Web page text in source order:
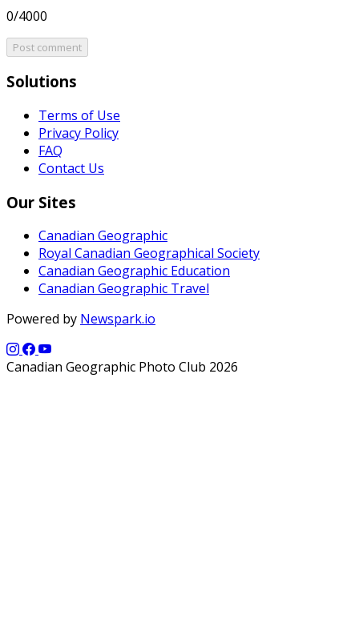
0/4000
Post comment
Solutions
Terms of Use
Privacy Policy
FAQ
Contact Us
Our Sites
Canadian Geographic
Royal Canadian Geographical Society
Canadian Geographic Education
Canadian Geographic Travel
Powered by Newspark.io
Canadian Geographic Photo Club 2026